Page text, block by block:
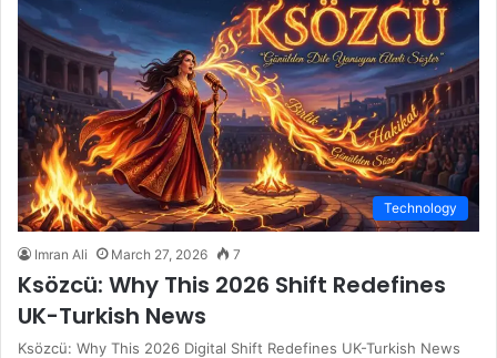
Technology
Imran Ali March 27, 2026 7
Ksözcü: Why This 2026 Shift Redefines
UK-Turkish News
Ksözcü: Why This 2026 Digital Shift Redefines UK-Turkish News